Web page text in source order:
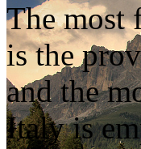
The most
is the
and the
Italy is